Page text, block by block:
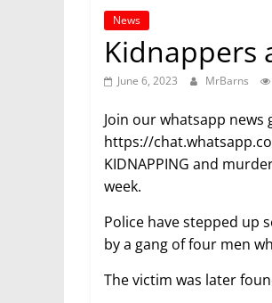
News
Kidnappers
June 6, 2023 MrBarns
Join our whatsapp news
https://
KIDNAPPING and
week.
Police have stepped up
by a gang of four men
The victim was later